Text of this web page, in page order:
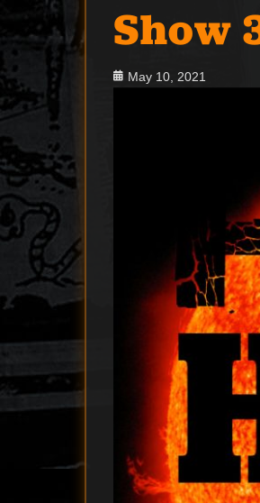
Show
Posted
May 10, 2021